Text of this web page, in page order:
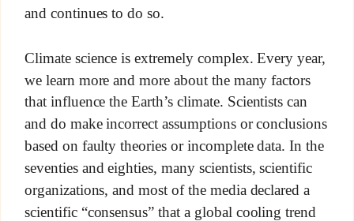
and continues to do so.
Climate science is extremely complex. Every year,
we learn more and more about the many factors
that influence the Earth’s climate. Scientists can
and do make incorrect assumptions or conclusions
based on faulty theories or incomplete data. In the
seventies and eighties, many scientists, scientific
organizations, and most of the media declared a
scientific “consensus” that a global cooling trend